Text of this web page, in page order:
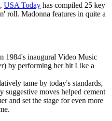
USA Today has compiled 25 key
roll. Madonna features in quite a
1984's inaugural Video Music
by performing her hit Like a
tame by today's standards,
suggestive moves helped cement
and set the stage for even more